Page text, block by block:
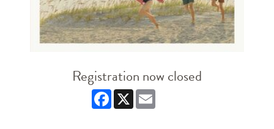
Registration now closed
Facebook
X Email